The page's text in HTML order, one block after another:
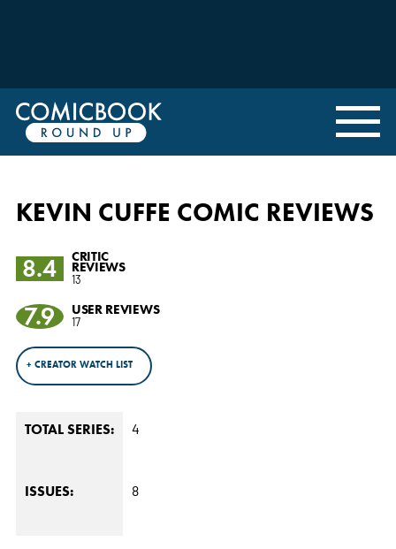
KEVIN CUFFE COMIC REVIEWS
8.4
CRITIC
REVIEWS
13
7.9 USER REVIEWS
17
+ CREATOR WATCH LIST
TOTAL SERIES: 4
ISSUES: 8